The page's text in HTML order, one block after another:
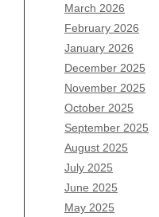
March 2026
February 2026
January 2026
December 2025
November 2025
October 2025
September 2025
August 2025
July 2025
June 2025
May 2025
Archives
August 2026
July 2026
June 2026
May 2026
April 2026
March 2026